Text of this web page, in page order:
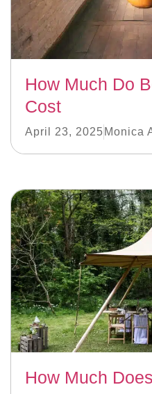
How Much Do
Cost
April 23, 2025 Monica
How Much